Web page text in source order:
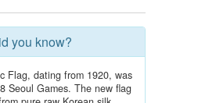
you know?
Flag, dating from 1920, was
Seoul Games. The new flag